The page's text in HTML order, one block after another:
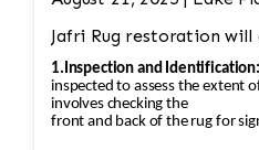
Jafri Rug restoration
1.Inspection and Identification:
inspected to assess the extent
involves checking the
front and back of the rug for